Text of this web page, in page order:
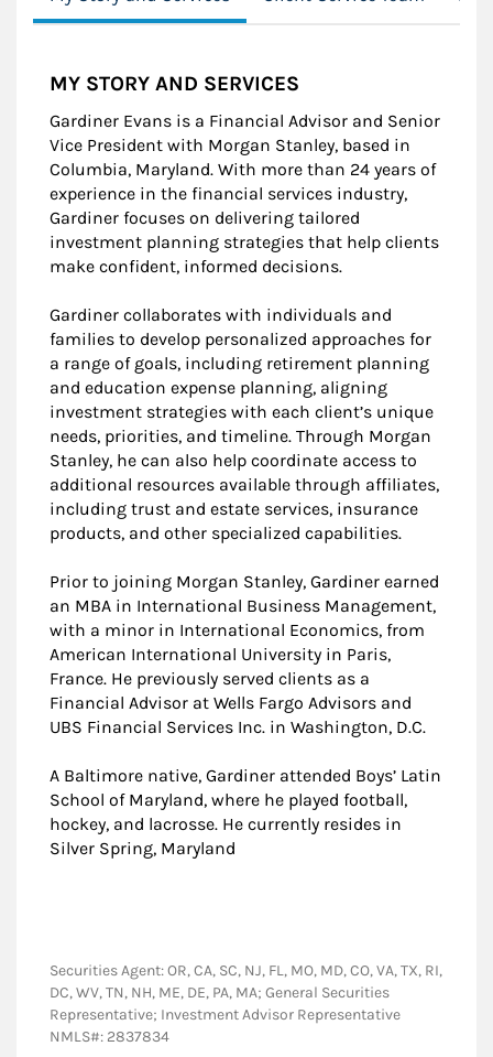
MY STORY AND SERVICES
Gardiner Evans is a Financial Advisor and Senior
Vice President with Morgan Stanley, based in
Columbia, Maryland. With more than 24 years of
experience in the financial services industry,
Gardiner focuses on delivering tailored
investment planning strategies that help clients
make confident, informed decisions.
Gardiner collaborates with individuals and
families to develop personalized approaches for
a range of goals, including retirement planning
and education expense planning, aligning
investment strategies with each client’s unique
needs, priorities, and timeline. Through Morgan
Stanley, he can also help coordinate access to
additional resources available through affiliates,
including trust and estate services, insurance
products, and other specialized capabilities.
Prior to joining Morgan Stanley, Gardiner earned
an MBA in International Business Management,
with a minor in International Economics, from
American International University in Paris,
France. He previously served clients as a
Financial Advisor at Wells Fargo Advisors and
UBS Financial Services Inc. in Washington, D.C.
A Baltimore native, Gardiner attended Boys’ Latin
School of Maryland, where he played football,
hockey, and lacrosse. He currently resides in
Silver Spring, Maryland
Securities Agent: OR, CA, SC, NJ, FL, MO, MD, CO, VA, TX, RI,
DC, WV, TN, NH, ME, DE, PA, MA; General Securities
Representative; Investment Advisor Representative
NMLS#: 2837834